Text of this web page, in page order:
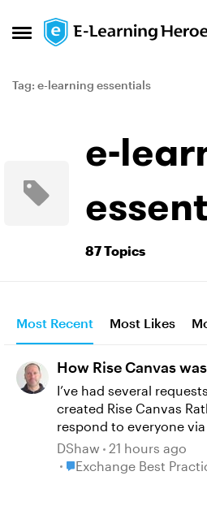
Open Side Menu
Skip to content
Tag: e-learning essentials
e-
87 Topics
Most Recent Most Likes
How Rise Canvas
I’ve had several
created Rise Canvas Rather than trying to
respond to everyone
thought I’d detail
I’m a web/app designer
ID (and some other
bills!) so this has been
DShaw
21 hours ago
Place Exchange Best
Exchange Best